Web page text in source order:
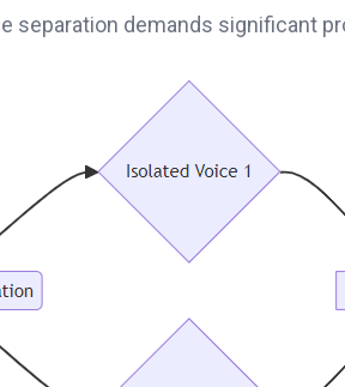
separation demands significant